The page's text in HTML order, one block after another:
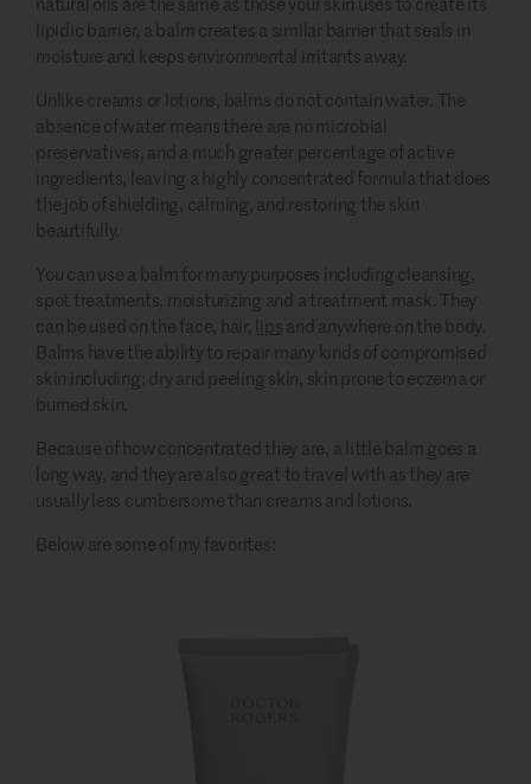
lipidic barrier, a balm creates a similar barrier that seals in
moisture and keeps environmental irritants away.
Unlike creams or lotions, balms do not contain water. The
absence of water means there are no microbial
preservatives, and a much greater percentage of active
ingredients, leaving a highly concentrated formula that does
the job of shielding, calming, and restoring the skin
beautifully.
You can use a balm for many purposes including cleansing,
spot treatments, moisturizing and a treatment mask. They
can be used on the face, hair,
lips and anywhere on the body.
Balms have the ability to repair many kinds of compromised
skin including; dry and peeling skin, skin prone to eczema or
burned skin.
Because of how concentrated they are, a little balm goes a
long way, and they are also great to travel with as they are
usually less cumbersome than creams and lotions.
Below are some of my favorites: